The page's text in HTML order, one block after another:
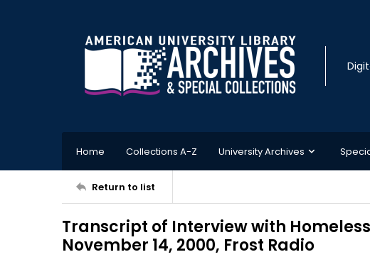
Home Collections A-Z University Archives
Return to list
Transcript of Interview with
November 14, 2000, Frost Radio